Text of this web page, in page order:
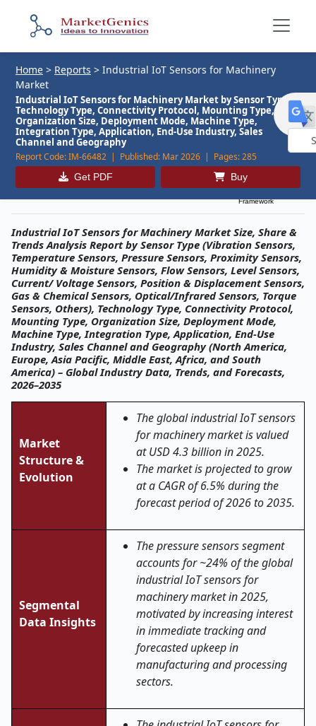
Home > Reports > Industrial IoT Sensors for Machinery
Market
Industrial IoT Sensors for Machinery Market by Sensor Type,
Technology Type, Connectivity Protocol, Mounting Type,
Organization Size, Deployment Mode, Machine Type,
Integration Type, Application, End-Use Industry, Sales
Channel and Geography
Report Code:IM-66482 | Published: Mar 2026 | Pages:285
Get PDF Buy
Description MG Research
Framework
Industrial IoT Sensors for Machinery Market Size, Share &
Trends Analysis Report by Sensor Type (Vibration Sensors,
Temperature Sensors, Pressure Sensors, Proximity Sensors,
Humidity & Moisture Sensors, Flow Sensors, Level Sensors,
Current/ Voltage Sensors, Position & Displacement Sensors,
Gas & Chemical Sensors, Optical/Infrared Sensors, Torque
Sensors, Others), Technology Type, Connectivity Protocol,
Mounting Type, Organization Size, Deployment Mode,
Machine Type, Integration Type, Application, End-Use
Industry, Sales Channel and Geography (North America,
Europe, Asia Pacific, Middle East, Africa, and South
America) – Global Industry Data, Trends, and Forecasts,
2026–2035
Market
Structure &
Evolution
The global industrial IoT sensors
for machinery market is valued
at USD 4.3 billion in 2025.
The market is projected to grow
at a CAGR of 6.5% during the
forecast period of 2026 to 2035.
Segmental
Data Insights
The pressure sensors segment
accounts for ~24% of the global
industrial IoT sensors for
machinery market in 2025,
motivated by increasing interest
in immediate tracking and
forecasted upkeep in
manufacturing and processing
sectors.